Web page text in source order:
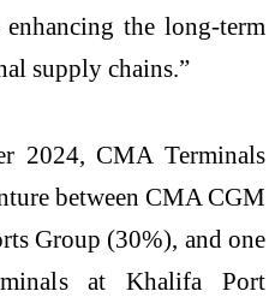
the long-term
supply chains.”
2024, CMA Terminals
between CMA CGM
Group (30%), and one
at Khalifa Port